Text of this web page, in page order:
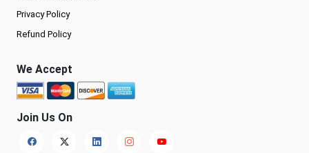
Privacy Policy
Refund Policy
We Accept
Join Us On